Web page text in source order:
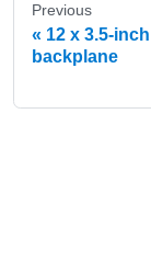
Previous
12 x 3.5-
backplane